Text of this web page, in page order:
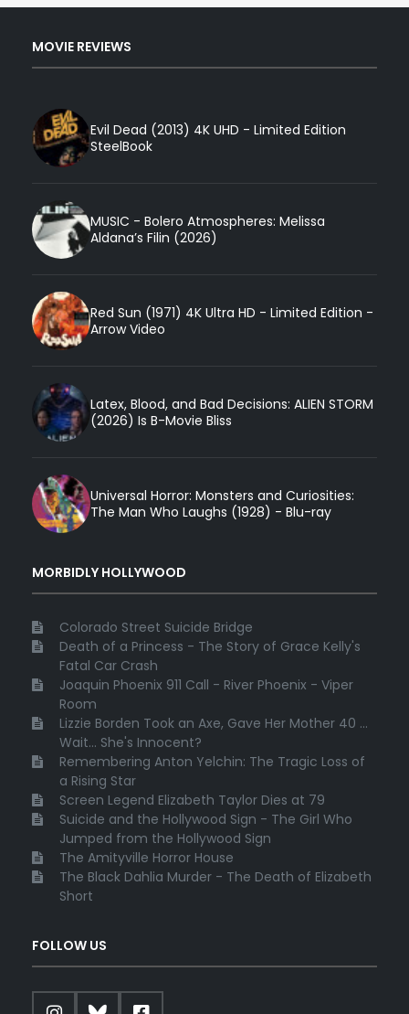
MOVIE REVIEWS
Evil Dead (2013) 4K UHD - Limited Edition
SteelBook
MUSIC - Bolero Atmospheres: Melissa
Aldana’s Filin (2026)
Red Sun (1971) 4K Ultra HD - Limited Edition -
Arrow Video
Latex, Blood, and Bad Decisions: ALIEN STORM
(2026) Is B-Movie Bliss
Universal Horror: Monsters and Curiosities:
The Man Who Laughs (1928) - Blu-ray
MORBIDLY HOLLYWOOD
Colorado Street Suicide Bridge
Death of a Princess - The Story of Grace Kelly's
Fatal Car Crash
Joaquin Phoenix 911 Call - River Phoenix - Viper
Room
Lizzie Borden Took an Axe, Gave Her Mother 40 ...
Wait... She's Innocent?
Remembering Anton Yelchin: The Tragic Loss of
a Rising Star
Screen Legend Elizabeth Taylor Dies at 79
Suicide and the Hollywood Sign - The Girl Who
Jumped from the Hollywood Sign
The Amityville Horror House
The Black Dahlia Murder - The Death of Elizabeth
Short
FOLLOW US